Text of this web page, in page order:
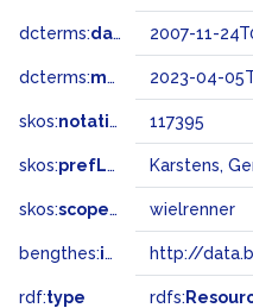
dcterms:dateSubmitted 2007-11-
dcterms:modified 2023-04-
skos:notation 117395
skos:prefLabel Karstens,
skos:scopeNote wielrenner
bengthes:inSet http://
rdf:type rdfs: